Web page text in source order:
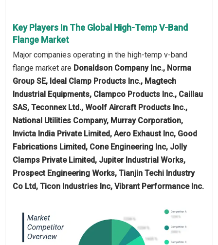
Key Players In The Global High-Temp V-Band
Flange Market
Major companies operating in the high-temp v-band
flange market are Donaldson Company Inc., Norma
Group SE, Ideal Clamp Products Inc., Magtech
Industrial Equipments, Clampco Products Inc., Caillau
SAS, Teconnex Ltd., Woolf Aircraft Products Inc.,
National Utilities Company, Murray Corporation,
Invicta India Private Limited, Aero Exhaust Inc, Good
Fabrications Limited, Cone Engineering Inc, Jolly
Clamps Private Limited, Jupiter Industrial Works,
Prospect Engineering Works, Tianjin Techi Industry
Co Ltd, Ticon Industries Inc, Vibrant Performance Inc.